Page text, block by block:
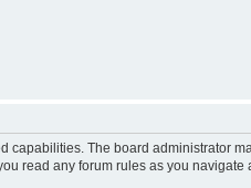
The board administrator
read any forum rules as you navigate